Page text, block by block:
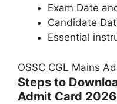
Exam Date
Candidate
Essential
OSSC CGL Mains
Steps to
Admit Card 2026